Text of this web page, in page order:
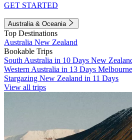
GET STARTED
Australia & Oceania
Top Destinations
Australia New Zealand
Bookable Trips
South Australia in 10 Days New
Western Australia in 13 Days
Stargazing New Zealand in 11 Days
View all trips